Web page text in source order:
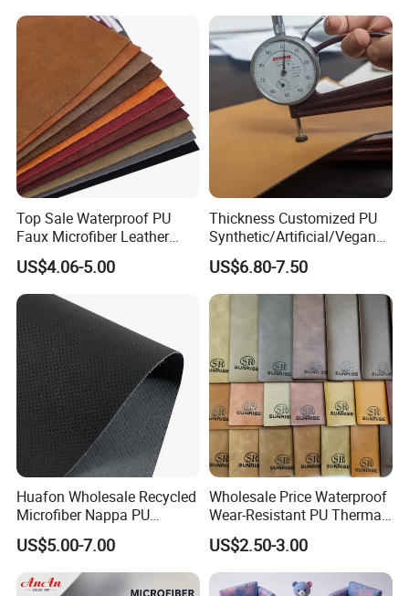
Top Sale Waterproof PU
Faux Microfiber Leather
Synthetic Leather for Shoes
Material
US$4.06-5.00
Thickness Customized PU
Synthetic/Artificial/Vegan
Microfiber Leather for
Upholstery Bag Shoes
US$6.80-7.50
Huafon Wholesale Recycled
Microfiber Nappa PU
Synthetic Imitation Artificial
Vegan Faux Leather Rexine
for Sofa Gloves Shoes Bags
Car Seat
US$5.00-7.00
Wholesale Price Waterproof
Wear-Resistant PU Thermal
Faux Artificial Synthetic
Leather Fabric
US$2.50-3.00